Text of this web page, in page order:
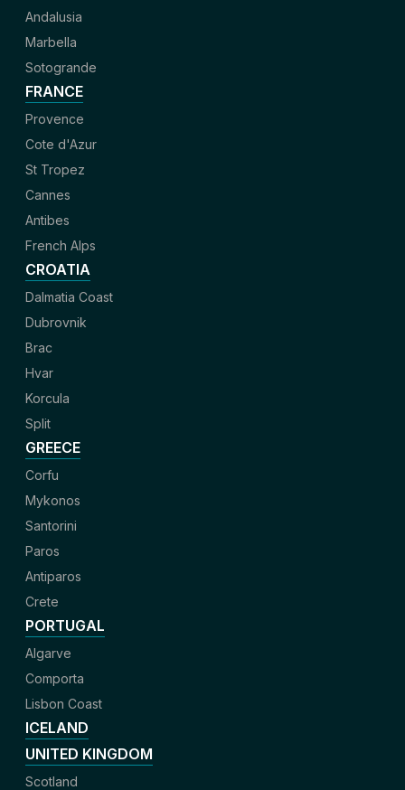
Andalusia
Marbella
Sotogrande
FRANCE
Provence
Cote d'Azur
St Tropez
Cannes
Antibes
French Alps
CROATIA
Dalmatia Coast
Dubrovnik
Brac
Hvar
Korcula
Split
GREECE
Corfu
Mykonos
Santorini
Paros
Antiparos
Crete
PORTUGAL
Algarve
Comporta
Lisbon Coast
ICELAND
UNITED KINGDOM
Scotland